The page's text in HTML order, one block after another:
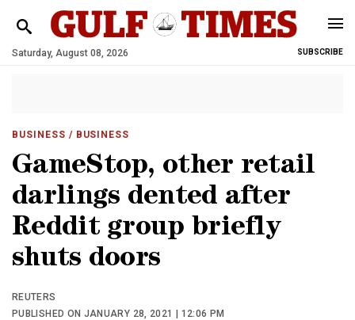
Saturday, August 08, 2026 SUBSCRIBE
BUSINESS / BUSINESS
GameStop, other retail
darlings dented after
Reddit group briefly
shuts doors
REUTERS
PUBLISHED ON JANUARY 28, 2021 | 12:06 PM